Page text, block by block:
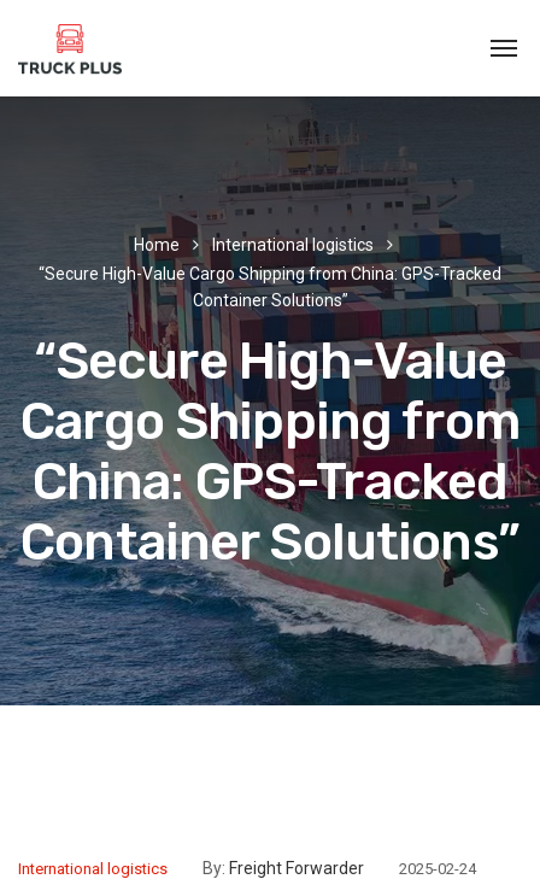
Home
International logistics
“Secure High-Value Cargo Shipping from China: GPS-Tracked
Container Solutions”
“Secure High-Value
Cargo Shipping from
China: GPS-Tracked
Container Solutions”
International logistics By: Freight Forwarder 2025-02-24